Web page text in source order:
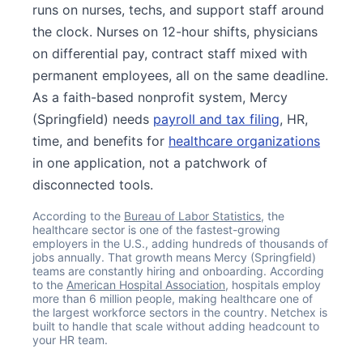
Get your benchmark
runs on nurses, techs, and support staff around
the clock. Nurses on 12-hour shifts, physicians
on differential pay, contract staff mixed with
permanent employees, all on the same deadline.
As a faith-based nonprofit system, Mercy
(Springfield) needs payroll and tax filing, HR,
time, and benefits for healthcare organizations
in one application, not a patchwork of
disconnected tools.
According to the Bureau of Labor Statistics, the
healthcare sector is one of the fastest-growing
employers in the U.S., adding hundreds of thousands of
jobs annually. That growth means Mercy (Springfield)
teams are constantly hiring and onboarding. According
to the American Hospital Association, hospitals employ
more than 6 million people, making healthcare one of
the largest workforce sectors in the country. Netchex is
built to handle that scale without adding headcount to
your HR team.